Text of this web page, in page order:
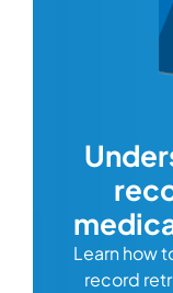
Learn how
record